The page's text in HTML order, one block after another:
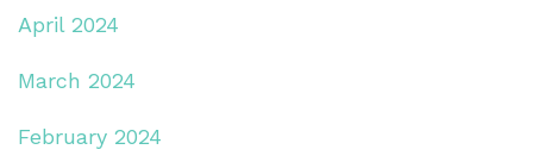
April 2024
March 2024
February 2024